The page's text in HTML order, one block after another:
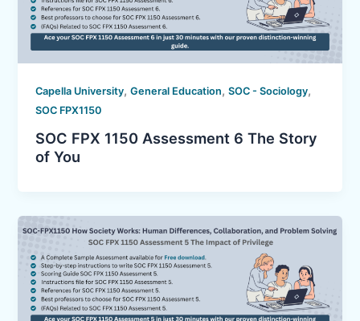
Capella University,General Education,SOC - Sociology,
SOC FPX1150
SOC FPX 1150 Assessment 6 The Story
of You